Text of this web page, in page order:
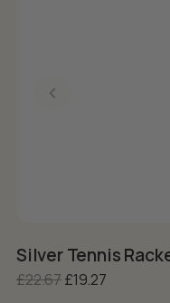
Silver Tennis
£22.67Original price
£19.27Current